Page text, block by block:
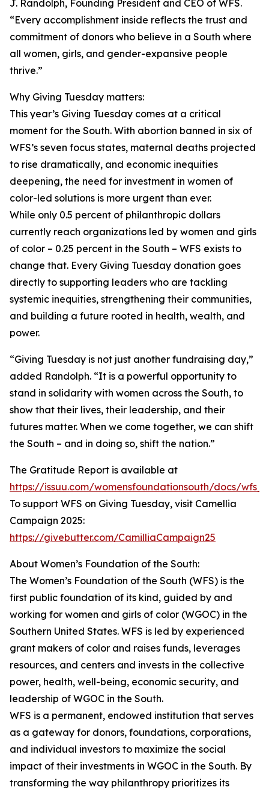
J. Randolph, Founding President and CEO of WFS.
“Every accomplishment inside reflects the trust and
commitment of donors who believe in a South where
all women, girls, and gender-expansive people
thrive.”
Why Giving Tuesday matters:
This year’s Giving Tuesday comes at a critical
moment for the South. With abortion banned in six of
WFS’s seven focus states, maternal deaths projected
to rise dramatically, and economic inequities
deepening, the need for investment in women of
color-led solutions is more urgent than ever.
While only 0.5 percent of philanthropic dollars
currently reach organizations led by women and girls
of color – 0.25 percent in the South – WFS exists to
change that. Every Giving Tuesday donation goes
directly to supporting leaders who are tackling
systemic inequities, strengthening their communities,
and building a future rooted in health, wealth, and
power.
“Giving Tuesday is not just another fundraising day,”
added Randolph. “It is a powerful opportunity to
stand in solidarity with women across the South, to
show that their lives, their leadership, and their
futures matter. When we come together, we can shift
the South – and in doing so, shift the nation.”
The Gratitude Report is available at
https://issuu.com/womensfoundationsouth/docs/
To support WFS on Giving Tuesday, visit Camellia
Campaign 2025:
https://givebutter.com/CamilliaCampaign25
About Women’s Foundation of the South:
The Women’s Foundation of the South (WFS) is the
first public foundation of its kind, guided by and
working for women and girls of color (WGOC) in the
Southern United States. WFS is led by experienced
grant makers of color and raises funds, leverages
resources, and centers and invests in the collective
power, health, well-being, economic security, and
leadership of WGOC in the South.
WFS is a permanent, endowed institution that serves
as a gateway for donors, foundations, corporations,
and individual investors to maximize the social
impact of their investments in WGOC in the South. By
transforming the way philanthropy prioritizes its